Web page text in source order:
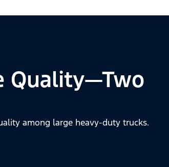
Quality—Two
among large heavy-duty trucks.